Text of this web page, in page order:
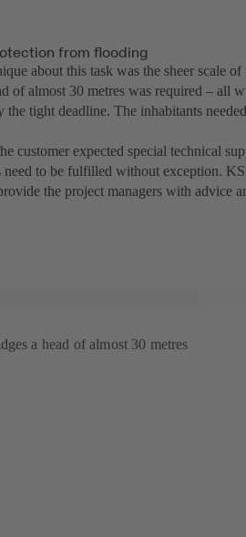
from flooding
about this task was the sheer scale
of almost 30 metres was required – all
the tight deadline. The inhabitants
customer expected special technical
need to be fulfilled without exception.
the project managers with advice
a head of almost 30 metres